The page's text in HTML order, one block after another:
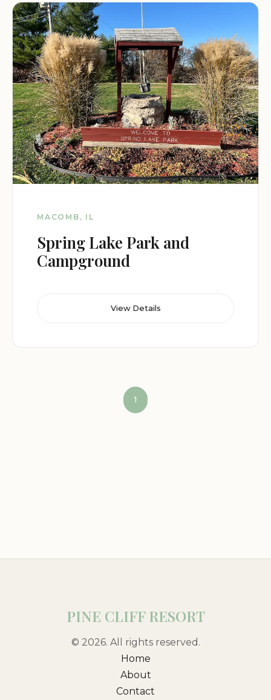
MACOMB, IL
Spring Lake Park and
Campground
View Details
1
PINE CLIFF RESORT
© 2026. All rights reserved.
Home
About
Contact